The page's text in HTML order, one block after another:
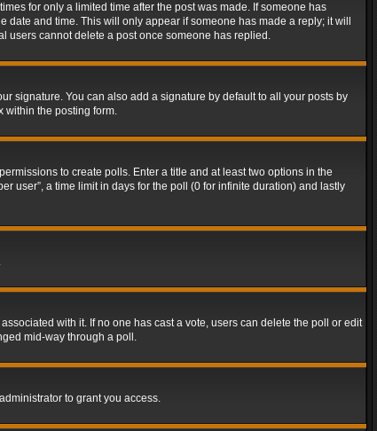
for only a limited time after the post was made. If someone has
and time. This will only appear if someone has made a reply; it will
users cannot delete a post once someone has replied.
signature. You can also add a signature by default to all your posts by
within the posting form.
to create polls. Enter a title and at least two options in the
user”, a time limit in days for the poll (0 for infinite duration) and lastly
with it. If no one has cast a vote, users can delete the poll or edit
mid-way through a poll.
to grant you access.